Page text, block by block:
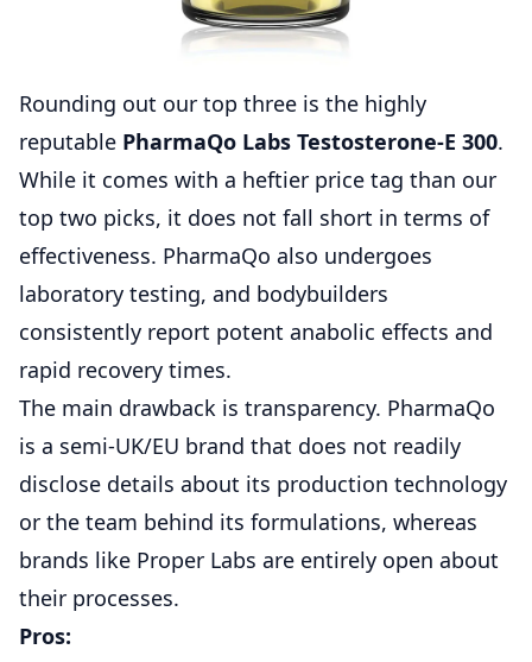
Rounding out our top three is the highly
reputable PharmaQo Labs Testosterone-E 300.
While it comes with a heftier price tag than our
top two picks, it does not fall short in terms of
effectiveness. PharmaQo also undergoes
laboratory testing, and bodybuilders
consistently report potent anabolic effects and
rapid recovery times.
The main drawback is transparency. PharmaQo
is a semi-UK/EU brand that does not readily
disclose details about its production technology
or the team behind its formulations, whereas
brands like Proper Labs are entirely open about
their processes.
Pros: